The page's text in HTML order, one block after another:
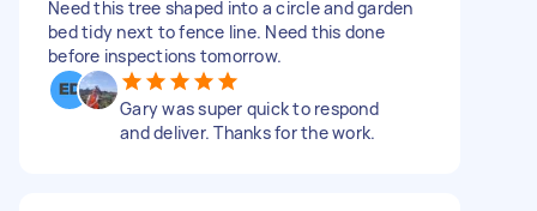
Need this tree shaped into a circle and garden
bed tidy next to fence line. Need this done
before inspections tomorrow.
Gary was super quick to respond
and deliver. Thanks for the work.